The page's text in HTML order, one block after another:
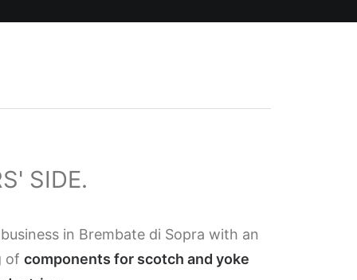
SIDE.
in Brembate di Sopra with an
of components for scotch and yoke